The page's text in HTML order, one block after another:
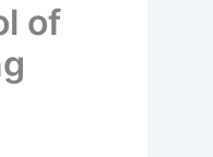
of